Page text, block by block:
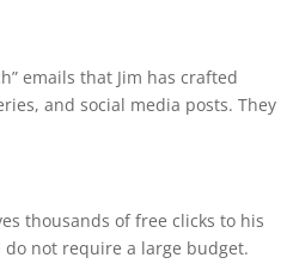
emails that Jim has crafted
and social media posts. They
thousands of free clicks to his
not require a large budget.